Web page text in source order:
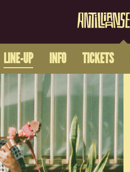
LINE-UP INFO TICKETS